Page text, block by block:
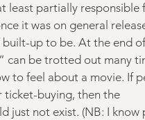
least partially responsible
it was on general
up to be. At the end
can be trotted out many
to feel about a movie. If
ticket-buying, then the
just not exist. (NB: I